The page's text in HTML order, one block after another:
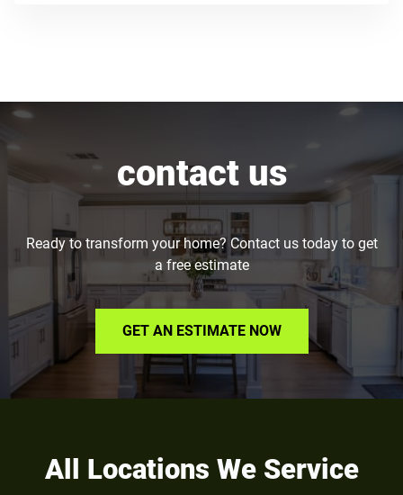
contact us
Ready to transform your home? Contact us today to get
a free estimate
GET AN ESTIMATE NOW
All Locations We Service